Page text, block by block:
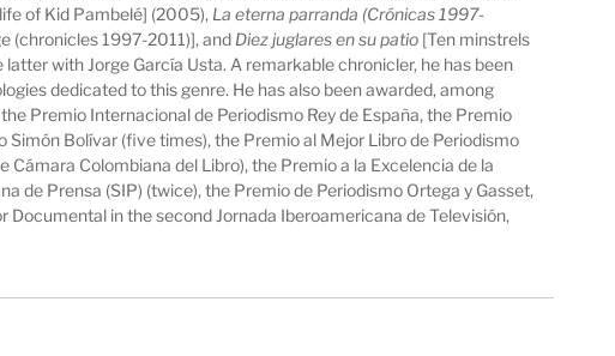
of Kid Pambelé] (2005), La eterna parranda (Crónicas 1997-
(chronicles 1997-2011)], and Diez juglares en su patio [Ten minstrels
latter with Jorge García Usta. A remarkable chronicler, he has been
dedicated to this genre. He has also been awarded, among
Premio Internacional de Periodismo Rey de España, the Premio
Simón Bolívar (five times), the Premio al Mejor Libro de Periodismo
Cámara Colombiana del Libro), the Premio a la Excelencia de la
de Prensa (SIP) (twice), the Premio de Periodismo Ortega y Gasset,
Documental in the second Jornada Iberoamericana de Televisión,